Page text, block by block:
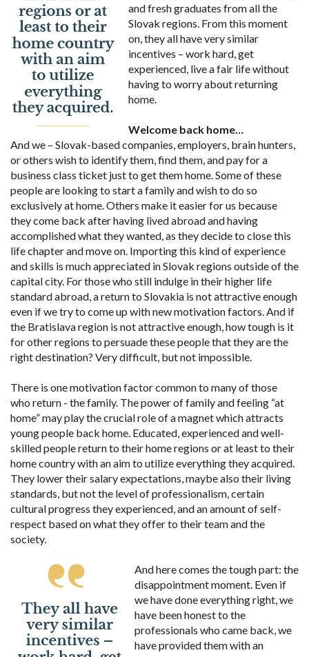
and fresh graduates from all the
Slovak regions. From this moment
on, they all have very similar
incentives – work hard, get
experienced, live a fair life without
having to worry about returning
home.
Welcome back home…
And we – Slovak-based companies, employers, brain hunters,
or others wish to identify them, find them, and pay for a
business class ticket just to get them home. Some of these
people are looking to start a family and wish to do so
exclusively at home. Others make it easier for us because
they come back after having lived abroad and having
accomplished what they wanted, as they decide to close this
life chapter and move on. Importing this kind of experience
and skills is much appreciated in Slovak regions outside of the
capital city. For those who still indulge in their higher life
standard abroad, a return to Slovakia is not attractive enough
even if we try to come up with new motivation factors. And if
the Bratislava region is not attractive enough, how tough is it
for other regions to persuade these people that they are the
right destination? Very difficult, but not impossible.
There is one motivation factor common to many of those
who return - the family. The power of family and feeling “at
home” may play the crucial role of a magnet which attracts
young people back home. Educated, experienced and well-
skilled people return to their home regions or at least to their
home country with an aim to utilize everything they acquired.
They lower their salary expectations, maybe also their living
standards, but not the level of professionalism, certain
cultural progress they experienced, and an amount of self-
respect based on what they offer to their team and the
society.
And here comes the tough part: the
disappointment moment. Even if
we have done everything right, we
have been honest to the
professionals who came back, we
have provided them with an